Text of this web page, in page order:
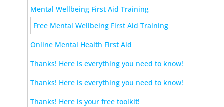
Mental Wellbeing First Aid Training
Free Mental Wellbeing First Aid Training
Online Mental Health First Aid
Thanks! Here is everything you need to know!
Thanks! Here is everything you need to know!
Thanks! Here is your free toolkit!